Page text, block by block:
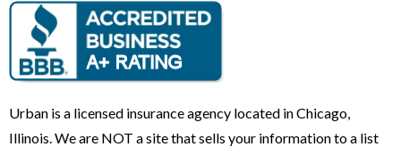
Urban is a licensed insurance agency located in Chicago,
Illinois. We are NOT a site that sells your information to a list